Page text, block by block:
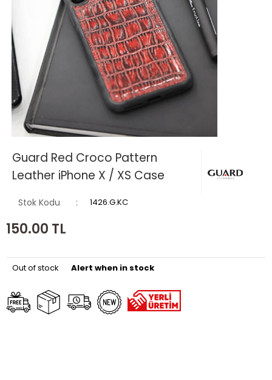
Guard Red Croco Pattern
Leather iPhone X / XS Case
Stok Kodu 1426.G.KC
150.00 TL
Out of stock Alert when in stock